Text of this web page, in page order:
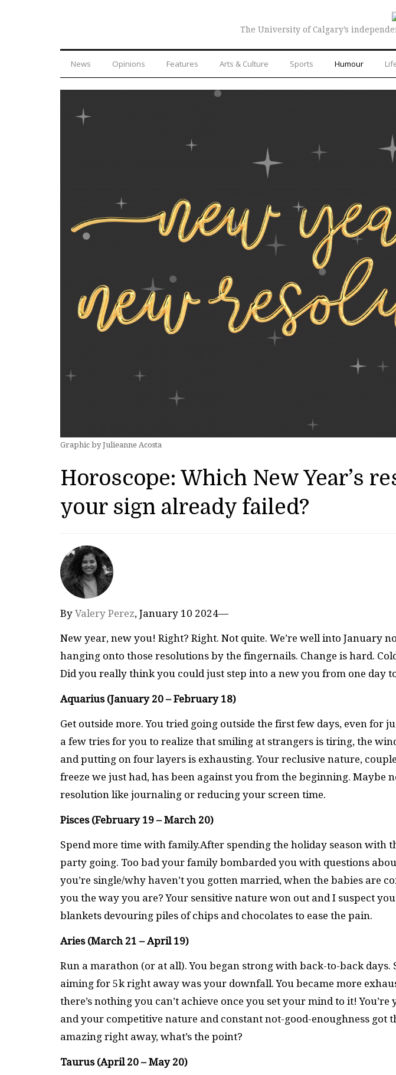
The University of Calgary’s
News Opinions Features Arts & Culture Sports Humour
Graphic by Julieanne Acosta
Horoscope: Which New Year’s
your sign already failed?
By Valery Perez, January 10 2024—
New year, new you! Right? Right. Not quite. We’re well into January
hanging onto those resolutions by the fingernails. Change is hard.
Did you really think you could just step into a new you from one day
Aquarius (January 20 – February 18)
Get outside more. You tried going outside the first few days, even for
a few tries for you to realize that smiling at strangers is tiring, the
and putting on four layers is exhausting. Your reclusive nature,
freeze we just had, has been against you from the beginning. Maybe
resolution like journaling or reducing your screen time.
Pisces (February 19 – March 20)
Spend more time with family.After spending the holiday season with
party going. Too bad your family bombarded you with questions
you’re single/why haven’t you gotten married, when the babies are
you the way you are? Your sensitive nature won out and I suspect
blankets devouring piles of chips and chocolates to ease the pain.
Aries (March 21 – April 19)
Run a marathon (or at all). You began strong with back-to-back days.
aiming for 5k right away was your downfall. You became more
there’s nothing you can’t achieve once you set your mind to it!
and your competitive nature and constant not-good-enoughness got
amazing right away, what’s the point?
Taurus (April 20 – May 20)